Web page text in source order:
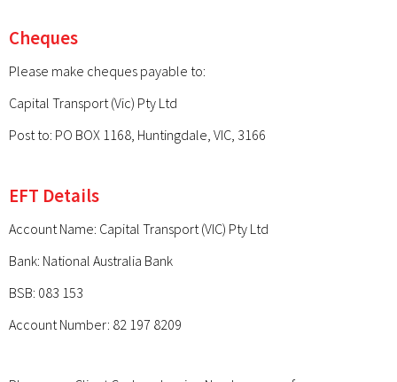
Cheques
Please make cheques payable to:
Capital Transport (Vic) Pty Ltd
Post to: PO BOX 1168, Huntingdale, VIC, 3166
EFT Details
Account Name: Capital Transport (VIC) Pty Ltd
Bank: National Australia Bank
BSB: 083 153
Account Number: 82 197 8209